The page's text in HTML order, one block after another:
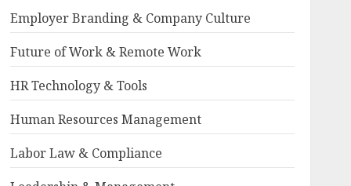
Employer Branding & Company Culture
Future of Work & Remote Work
HR Technology & Tools
Human Resources Management
Labor Law & Compliance